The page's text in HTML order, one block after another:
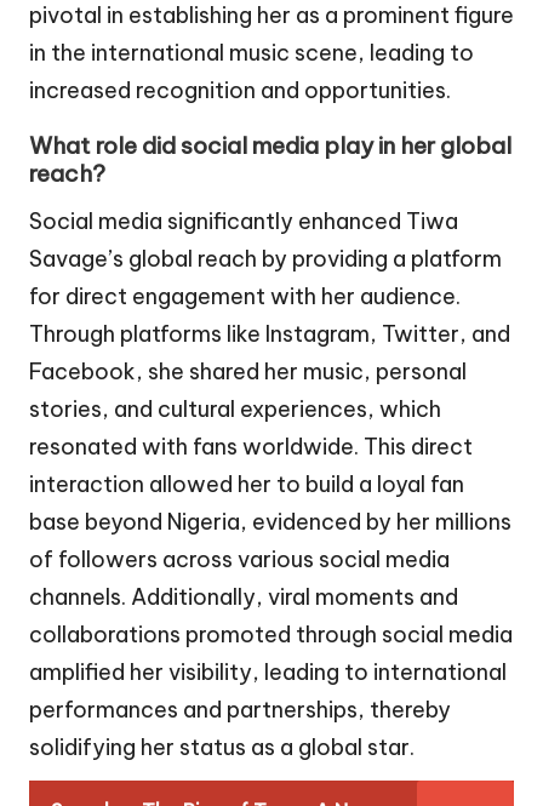
pivotal in establishing her as a prominent figure
in the international music scene, leading to
increased recognition and opportunities.
What role did social media play in her global
reach?
Social media significantly enhanced Tiwa
Savage’s global reach by providing a platform
for direct engagement with her audience.
Through platforms like Instagram, Twitter, and
Facebook, she shared her music, personal
stories, and cultural experiences, which
resonated with fans worldwide. This direct
interaction allowed her to build a loyal fan
base beyond Nigeria, evidenced by her millions
of followers across various social media
channels. Additionally, viral moments and
collaborations promoted through social media
amplified her visibility, leading to international
performances and partnerships, thereby
solidifying her status as a global star.